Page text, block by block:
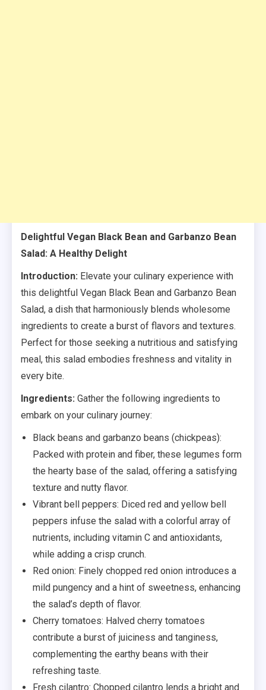
Delightful Vegan Black Bean and Garbanzo Bean
Salad: A Healthy Delight
Introduction: Elevate your culinary experience with
this delightful Vegan Black Bean and Garbanzo Bean
Salad, a dish that harmoniously blends wholesome
ingredients to create a burst of flavors and textures.
Perfect for those seeking a nutritious and satisfying
meal, this salad embodies freshness and vitality in
every bite.
Ingredients: Gather the following ingredients to
embark on your culinary journey:
Black beans and garbanzo beans (chickpeas):
Packed with protein and fiber, these legumes form
the hearty base of the salad, offering a satisfying
texture and nutty flavor.
Vibrant bell peppers: Diced red and yellow bell
peppers infuse the salad with a colorful array of
nutrients, including vitamin C and antioxidants,
while adding a crisp crunch.
Red onion: Finely chopped red onion introduces a
mild pungency and a hint of sweetness, enhancing
the salad’s depth of flavor.
Cherry tomatoes: Halved cherry tomatoes
contribute a burst of juiciness and tanginess,
complementing the earthy beans with their
refreshing taste.
Fresh cilantro: Chopped cilantro lends a bright and